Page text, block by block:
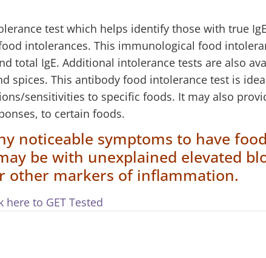
test which helps identify those with true
intolerances. This immunological food
total IgE. Additional intolerance tests are also
spices. This antibody food intolerance test is
sensitivities to specific foods. It may also
to certain foods.
noticeable symptoms to have food
be with unexplained elevated
other markers of inflammation.
here to GET Tested